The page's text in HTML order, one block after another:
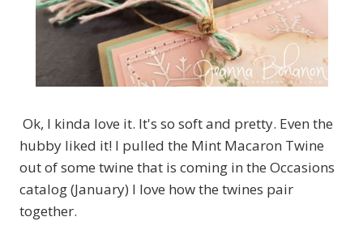
Ok, I kinda love it. It's so soft and pretty. Even the
hubby liked it! I pulled the Mint Macaron Twine
out of some twine that is coming in the Occasions
catalog (January) I love how the twines pair
together.